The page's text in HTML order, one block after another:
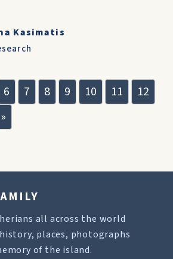
Kasimatis
6 7 8 9 10 11
12
»
all across the world
places, photographs
of the island.